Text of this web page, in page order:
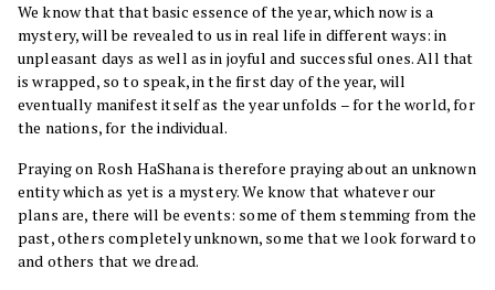
We know that that basic essence of the year, which now is a
mystery, will be revealed to us in real life in different ways: in
unpleasant days as well as in joyful and successful ones. All that
is wrapped, so to speak, in the first day of the year, will
eventually manifest itself as the year unfolds – for the world, for
the nations, for the individual.
Praying on Rosh HaShana is therefore praying about an unknown
entity which as yet is a mystery. We know that whatever our
plans are, there will be events: some of them stemming from the
past, others completely unknown, some that we look forward to
and others that we dread.